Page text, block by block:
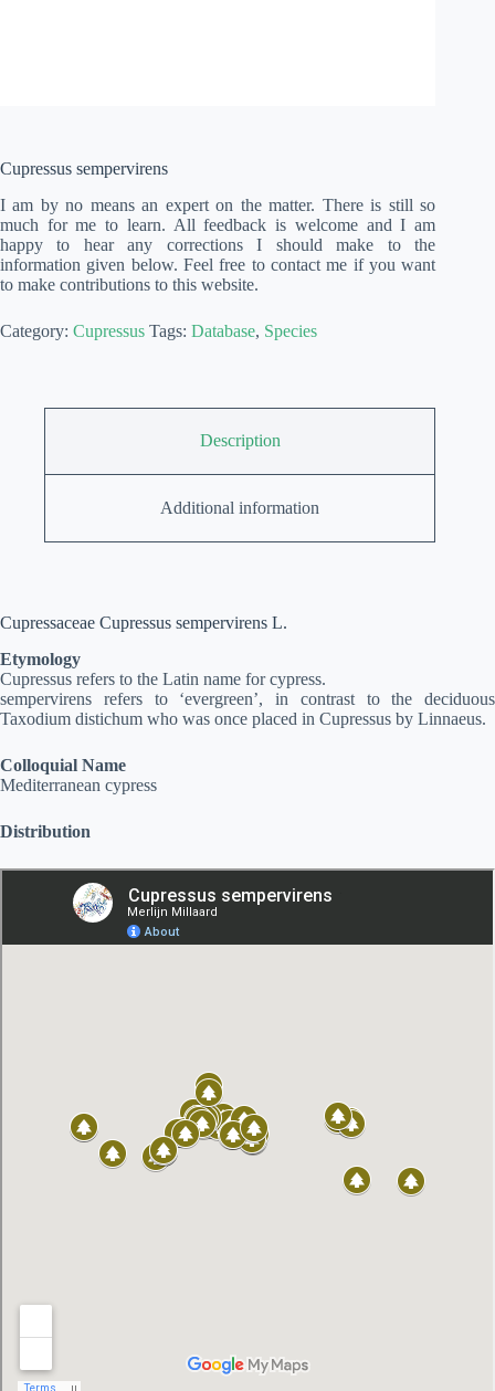
Cupressus sempervirens
I am by no means an expert on the matter. There is still so
much for me to learn. All feedback is welcome and I am
happy to hear any corrections I should make to the
information given below. Feel free to contact me if you want
to make contributions to this website.
Category: Cupressus Tags: Database, Species
Description
Additional information
Cupressaceae Cupressus sempervirens L.
Etymology
Cupressus refers to the Latin name for cypress.
sempervirens refers to ‘evergreen’, in contrast to the deciduous
Taxodium distichum who was once placed in Cupressus by Linnaeus.
Colloquial Name
Mediterranean cypress
Distribution